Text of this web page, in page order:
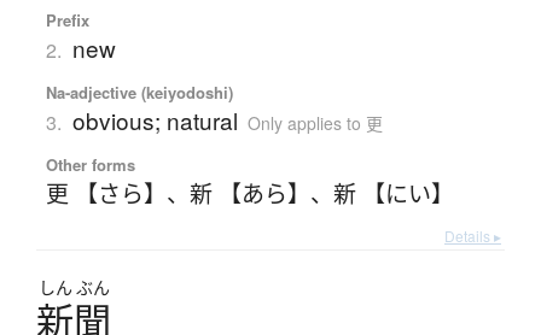
Prefix
2. new
Na-adjective (keiyodoshi)
3. obvious; natural Only applies to 更
Other forms
更 【さら】 、 新 【あら】 、 新 【にい】
Details ▸
しん ぶん
新聞